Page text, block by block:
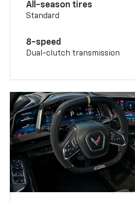
All-season tires
Standard
8-speed
Dual-clutch transmission